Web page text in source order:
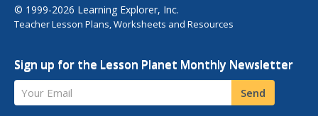
© 1999-2026 Learning Explorer, Inc.
Teacher Lesson Plans, Worksheets and Resources
Sign up for the Lesson Planet Monthly Newsletter
Your Email Send